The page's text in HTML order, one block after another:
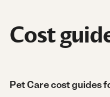
Cost
Pet Care cost guides